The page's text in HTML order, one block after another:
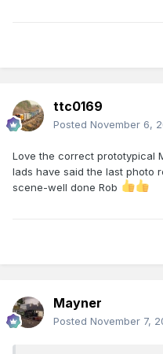
ttc0169
Posted November 6,
Love the correct prototypical
lads have said the last photo
scene-well done Rob
Mayner
Posted November 7,